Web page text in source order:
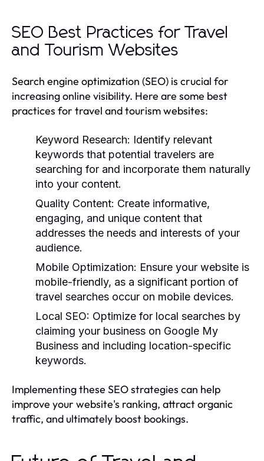
SEO Best Practices for Travel
and Tourism Websites
Search engine optimization (SEO) is crucial for
increasing online visibility. Here are some best
practices for travel and tourism websites:
Keyword Research: Identify relevant
keywords that potential travelers are
searching for and incorporate them naturally
into your content.
Quality Content: Create informative,
engaging, and unique content that
addresses the needs and interests of your
audience.
Mobile Optimization: Ensure your website is
mobile-friendly, as a significant portion of
travel searches occur on mobile devices.
Local SEO: Optimize for local searches by
claiming your business on Google My
Business and including location-specific
keywords.
Implementing these SEO strategies can help
improve your website's ranking, attract organic
traffic, and ultimately boost bookings.